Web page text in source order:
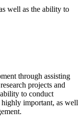
well as the ability to
through assisting
projects and
to conduct
important, as well